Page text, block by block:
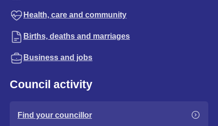
Health, care and community
Births, deaths and marriages
Business and jobs
Council activity
Find your councillor